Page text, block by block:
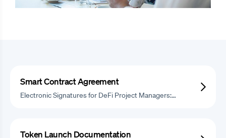
Smart Contract Agreement
Electronic Signatures for DeFi Project Managers:…
Token Launch Documentation